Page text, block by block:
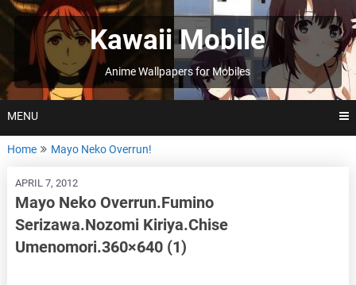
Skip
to
Kawaii Mobile
Anime Wallpapers for Mobiles
MENU
Home Mayo Neko Overrun!
APRIL 7, 2012
Mayo Neko Overrun.Fumino
Serizawa.Nozomi Kiriya.Chise
Umenomori.360×640 (1)